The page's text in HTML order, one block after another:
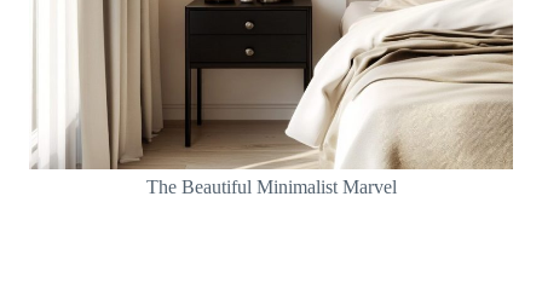
The Beautiful Minimalist Marvel